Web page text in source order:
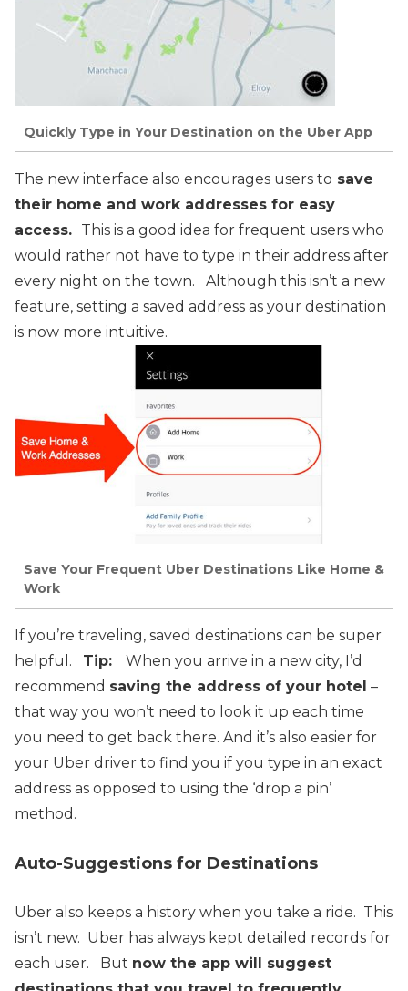
Quickly Type in Your Destination on the Uber App
The new interface also encourages users to save
their home and work addresses for easy
access. This is a good idea for frequent users who
would rather not have to type in their address after
every night on the town. Although this isn’t a new
feature, setting a saved address as your destination
is now more intuitive.
Save Your Frequent Uber Destinations Like Home &
Work
If you’re traveling, saved destinations can be super
helpful.
Tip: When you arrive in a new city, I’d
recommend saving the address of your hotel –
that way you won’t need to look it up each time
you need to get back there. And it’s also easier for
your Uber driver to find you if you type in an exact
address as opposed to using the ‘drop a pin’
method.
Auto-Suggestions for Destinations
Uber also keeps a history when you take a ride. This
isn’t new. Uber has always kept detailed records for
each user.
But now the app will suggest